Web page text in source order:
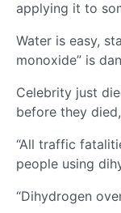
applying it to
Water is easy,
monoxide” is
Celebrity just
before they
“All traffic
people using
“Dihydrogen